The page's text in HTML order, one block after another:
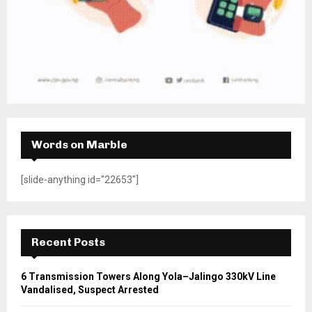
Words on Marble
[slide-anything id="22653"]
Recent Posts
6 Transmission Towers Along Yola–Jalingo 330kV Line
Vandalised, Suspect Arrested